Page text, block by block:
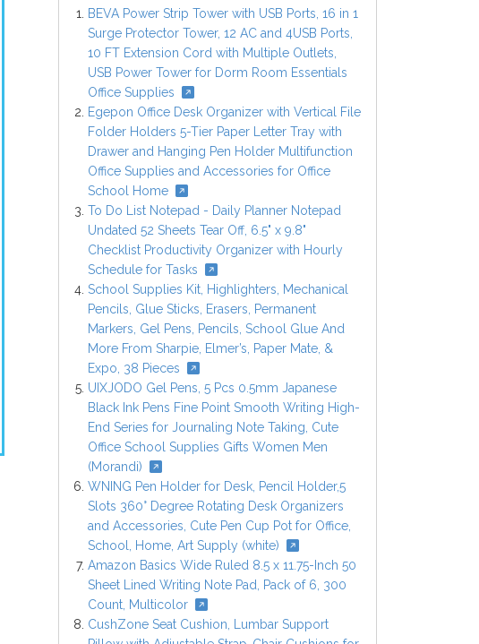
BEVA Power Strip Tower with USB Ports, 16 in 1
Surge Protector Tower, 12 AC and 4USB Ports,
10 FT Extension Cord with Multiple Outlets,
USB Power Tower for Dorm Room Essentials
Office Supplies
Egepon Office Desk Organizer with Vertical File
Folder Holders 5-Tier Paper Letter Tray with
Drawer and Hanging Pen Holder Multifunction
Office Supplies and Accessories for Office
School Home
To Do List Notepad - Daily Planner Notepad
Undated 52 Sheets Tear Off, 6.5" x 9.8"
Checklist Productivity Organizer with Hourly
Schedule for Tasks
School Supplies Kit, Highlighters, Mechanical
Pencils, Glue Sticks, Erasers, Permanent
Markers, Gel Pens, Pencils, School Glue And
More From Sharpie, Elmer’s, Paper Mate, &
Expo, 38 Pieces
UIXJODO Gel Pens, 5 Pcs 0.5mm Japanese
Black Ink Pens Fine Point Smooth Writing High-
End Series for Journaling Note Taking, Cute
Office School Supplies Gifts Women Men
(Morandi)
WNING Pen Holder for Desk, Pencil Holder,5
Slots 360° Degree Rotating Desk Organizers
and Accessories, Cute Pen Cup Pot for Office,
School, Home, Art Supply (white)
Amazon Basics Wide Ruled 8.5 x 11.75-Inch 50
Sheet Lined Writing Note Pad, Pack of 6, 300
Count, Multicolor
CushZone Seat Cushion, Lumbar Support